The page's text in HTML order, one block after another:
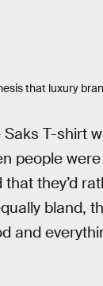
that luxury
T-shirt
people were
they’d
bland,
and